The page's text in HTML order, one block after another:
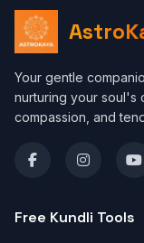
Your gentle
nurturing your soul's
compassion, and
Free Kundli Tools